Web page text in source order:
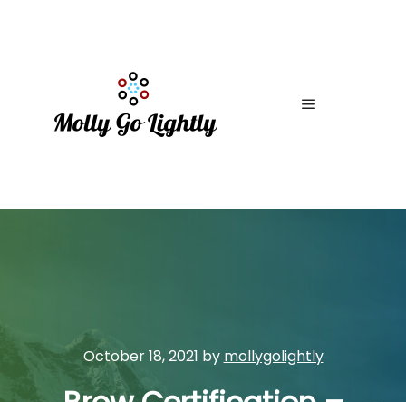
October 18, 2021 by mollygolightly